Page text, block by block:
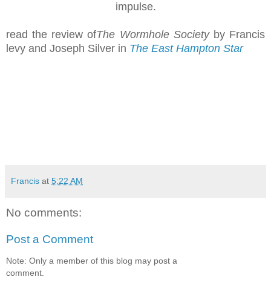
impulse.
read the review ofThe Wormhole Societyby Francis
levy and Joseph Silver in The East Hampton Star
Francis at 5:22 AM
No comments:
Post a Comment
Note: Only a member of this blog may post a
comment.